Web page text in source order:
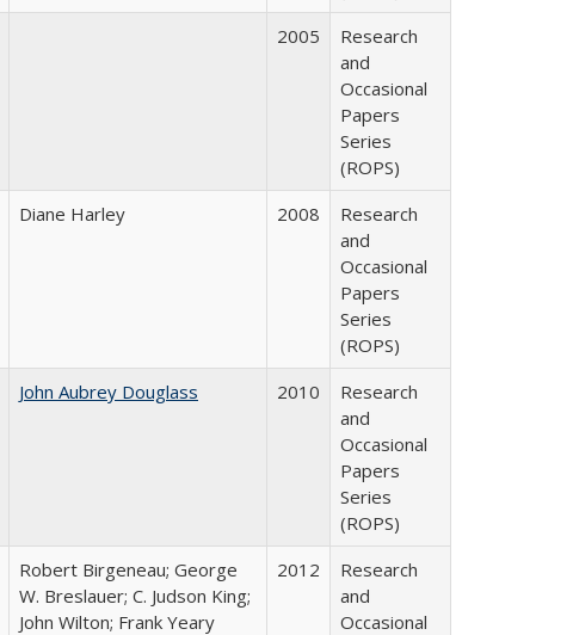
2005
Research
and
Occasional
Papers
Series
(ROPS)
Diane Harley 2008
Research
and
Occasional
Papers
Series
(ROPS)
John Aubrey Douglass 2010
Research
and
Occasional
Papers
Series
(ROPS)
Robert Birgeneau; George
W. Breslauer; C. Judson King;
John Wilton; Frank Yeary
2012
Research
and
Occasional